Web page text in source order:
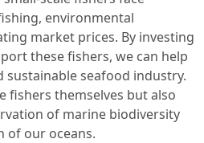
environmental
market prices. By investing
these fishers, we can help
sustainable seafood industry.
fishers themselves but also
of marine biodiversity
of our oceans.